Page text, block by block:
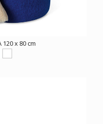
120 x 80 cm